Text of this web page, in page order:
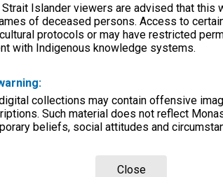
Islander viewers are advised that this
of deceased persons. Access to
protocols or may have restricted
with Indigenous knowledge systems.
collections may contain offensive
Such material does not reflect
beliefs, social attitudes and
Close